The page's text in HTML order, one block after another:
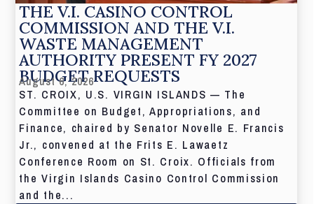
THE V.I. CASINO CONTROL
COMMISSION AND THE V.I.
WASTE MANAGEMENT
AUTHORITY PRESENT FY 2027
BUDGET REQUESTS
August 6, 2026
ST. CROIX, U.S. VIRGIN ISLANDS — The
Committee on Budget, Appropriations, and
Finance, chaired by Senator Novelle E. Francis
Jr., convened at the Frits E. Lawaetz
Conference Room on St. Croix. Officials from
the Virgin Islands Casino Control Commission
and the...